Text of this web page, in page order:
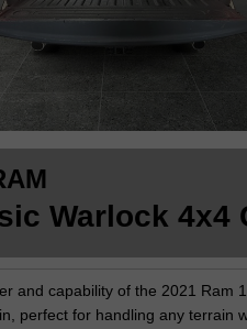
Warlock 4x4
and capability of the 2021 Ram
perfect for handling any terrain